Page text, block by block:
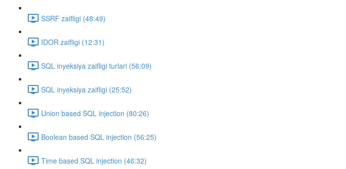
SSRF zaifligi (48:49)
IDOR zaifligi (12:31)
SQL inyeksiya zaifligi turlari (56:09)
SQL inyeksiya zaifligi (25:52)
Union based SQL injection (80:26)
Boolean based SQL injection (56:25)
Time based SQL injection (46:32)